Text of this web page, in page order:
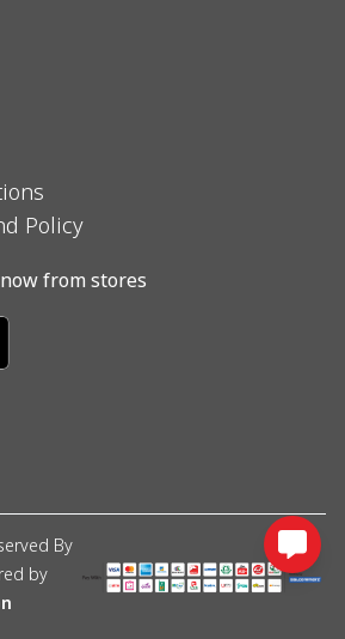
Policy
from stores
By
by